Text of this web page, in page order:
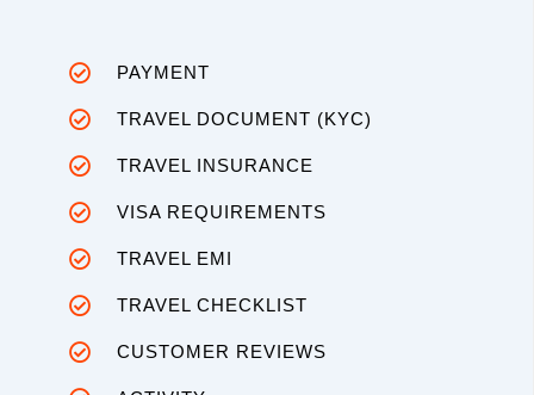
PAYMENT
TRAVEL DOCUMENT (KYC)
TRAVEL INSURANCE
VISA REQUIREMENTS
TRAVEL EMI
TRAVEL CHECKLIST
CUSTOMER REVIEWS